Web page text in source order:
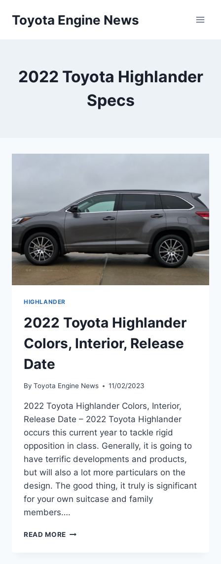
Toyota Engine News
2022 Toyota Highlander
Specs
HIGHLANDER
2022 Toyota Highlander
Colors, Interior, Release
Date
By Toyota Engine News 11/02/2023
2022 Toyota Highlander Colors, Interior,
Release Date – 2022 Toyota Highlander
occurs this current year to tackle rigid
opposition in class. Generally, it is going to
have terrific developments and products,
but will also a lot more particulars on the
design. The good thing, it truly is significant
for your own suitcase and family
members….
READ MORE 2022